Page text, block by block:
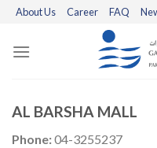
Skip
content
About Us Career FAQ
AL BARSHA MALL
Phone:04-3255237